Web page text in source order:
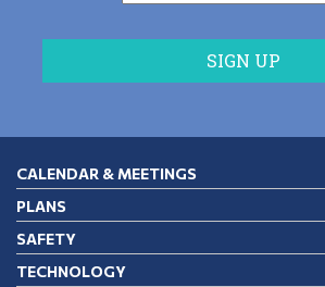
CALENDAR & MEETINGS
PLANS
SAFETY
TECHNOLOGY